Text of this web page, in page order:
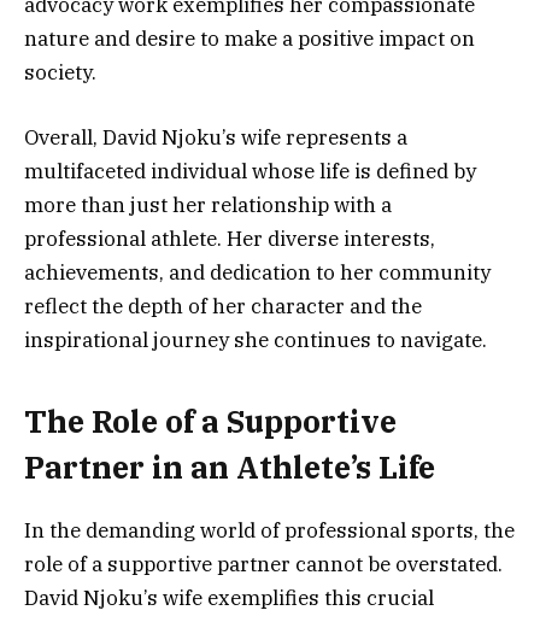
nature and desire to make a positive impact on
society.
Overall, David Njoku’s wife represents a
multifaceted individual whose life is defined by
more than just her relationship with a
professional athlete. Her diverse interests,
achievements, and dedication to her community
reflect the depth of her character and the
inspirational journey she continues to navigate.
The Role of a Supportive
Partner in an Athlete’s Life
In the demanding world of professional sports, the
role of a supportive partner cannot be overstated.
David Njoku’s wife exemplifies this crucial